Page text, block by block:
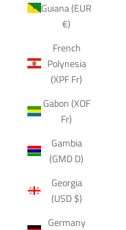
Guiana (EUR
€)
French
Polynesia
(XPF Fr)
Gabon (XOF
Fr)
Gambia
(GMD D)
Georgia
(USD $)
Germany